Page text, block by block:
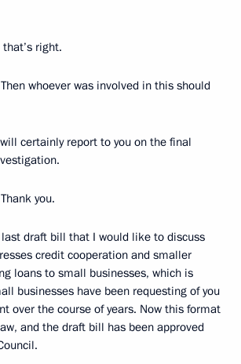
that’s right.
whoever was involved in this should
certainly report to you on the final
you.
last draft bill that I would like to discuss
credit cooperation and smaller
loans to small businesses, which is
businesses have been requesting of you
over the course of years. Now this format
and the draft bill has been approved